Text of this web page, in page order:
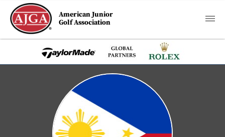
American Junior
Golf Association